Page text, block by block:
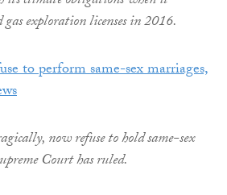
exploration licenses in 2016.
to perform same-sex marriages,
now refuse to hold same-sex
Court has ruled.